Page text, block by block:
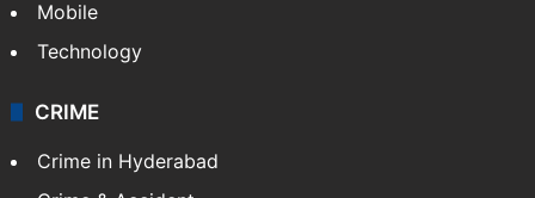
GALLERY
Photos
Videos
TECHNOLOGY